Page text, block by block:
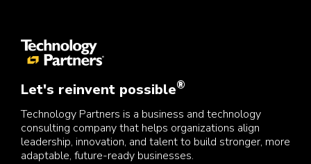
Let's reinvent possible®
Technology Partners is a business and technology
consulting company that helps organizations align
leadership, innovation, and talent to build stronger, more
adaptable, future-ready businesses.